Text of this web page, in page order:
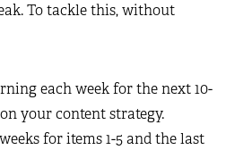
To tackle this, without
each week for the next 10-
your content strategy.
for items 1-5 and the last